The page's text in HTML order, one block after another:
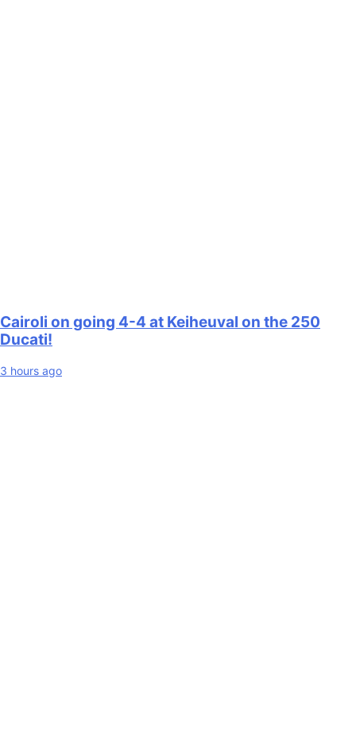
Cairoli on going 4-4 at Keiheuval on the 250
Ducati!
3 hours ago